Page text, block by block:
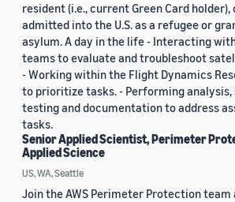
resident (i.e., current Green Card
admitted into the U.S. as a refugee or
asylum. A day in the life - Interacting with
teams to evaluate and troubleshoot
- Working within the Flight Dynamics
to prioritize tasks. - Performing
testing and documentation to address
tasks.
Senior Applied Scientist, Perimeter
Applied Science
US, WA, Seattle
Join the AWS Perimeter Protection team